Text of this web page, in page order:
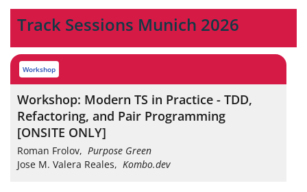
Track Sessions Munich 2026
workshop
Workshop: Modern TS in Practice - TDD,
Refactoring, and Pair Programming
[ONSITE ONLY]
Roman Frolov, Purpose Green
Jose M. Valera Reales, Kombo.dev